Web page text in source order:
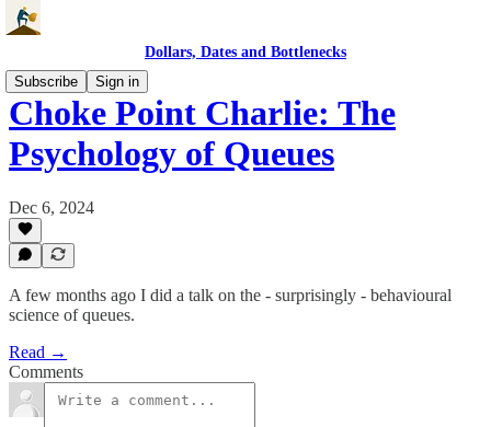
Dollars, Dates and Bottlenecks
Subscribe
Sign in
Choke Point Charlie: The
Psychology of Queues
Dec 6, 2024
A few months ago I did a talk on the - surprisingly - behavioural
science of queues.
Read →
Comments